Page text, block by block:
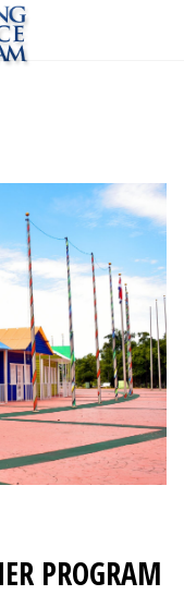
PROGRAM